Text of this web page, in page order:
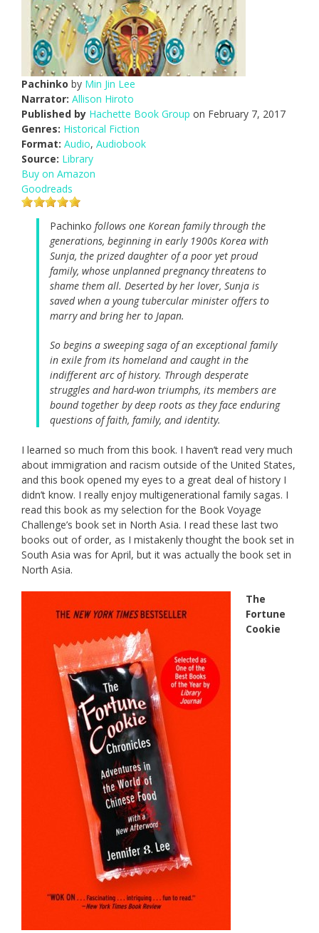
Pachinko by Min Jin Lee
Narrator: Allison Hiroto
Published by Hachette Book Group on February 7, 2017
Genres: Historical Fiction
Format: Audio, Audiobook
Source: Library
Buy on Amazon
Goodreads
Pachinko follows one Korean family through the
generations, beginning in early 1900s Korea with
Sunja, the prized daughter of a poor yet proud
family, whose unplanned pregnancy threatens to
shame them all. Deserted by her lover, Sunja is
saved when a young tubercular minister offers to
marry and bring her to Japan.
So begins a sweeping saga of an exceptional family
in exile from its homeland and caught in the
indifferent arc of history. Through desperate
struggles and hard-won triumphs, its members are
bound together by deep roots as they face enduring
questions of faith, family, and identity.
I learned so much from this book. I haven’t read very much
about immigration and racism outside of the United States,
and this book opened my eyes to a great deal of history I
didn’t know. I really enjoy multigenerational family sagas. I
read this book as my selection for the Book Voyage
Challenge’s book set in North Asia. I read these last two
books out of order, as I mistakenly thought the book set in
South Asia was for April, but it was actually the book set in
North Asia.
The
Fortune
Cookie